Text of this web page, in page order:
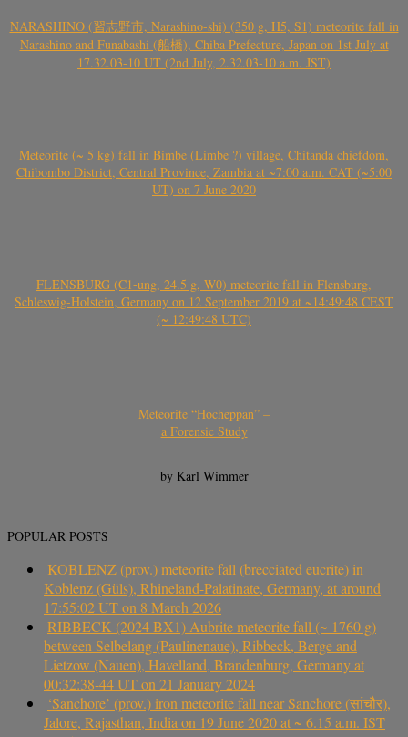
NARASHINO (習志野市, Narashino-shi) (350 g, H5, S1) meteorite fall in
Narashino and Funabashi (船橋), Chiba Prefecture, Japan on 1st July at
17.32.03-10 UT (2nd July, 2.32.03-10 a.m. JST)
Meteorite (~ 5 kg) fall in Bimbe (Limbe ?) village, Chitanda chiefdom,
Chibombo District, Central Province, Zambia at ~7:00 a.m. CAT (~5:00
UT) on 7 June 2020
FLENSBURG (C1-ung, 24.5 g, W0) meteorite fall in Flensburg,
Schleswig-Holstein, Germany on 12 September 2019 at ~14:49:48 CEST
(~ 12:49:48 UTC)
Meteorite “Hocheppan” –
a Forensic Study
by Karl Wimmer
POPULAR POSTS
KOBLENZ (prov.) meteorite fall (brecciated eucrite) in
Koblenz (Güls), Rhineland-Palatinate, Germany, at around
17:55:02 UT on 8 March 2026
RIBBECK (2024 BX1) Aubrite meteorite fall (~ 1760 g)
between Selbelang (Paulinenaue), Ribbeck, Berge and
Lietzow (Nauen), Havelland, Brandenburg, Germany at
00:32:38-44 UT on 21 January 2024
‘Sanchore’ (prov.) iron meteorite fall near Sanchore (सांचौर),
Jalore, Rajasthan, India on 19 June 2020 at ~ 6.15 a.m. IST